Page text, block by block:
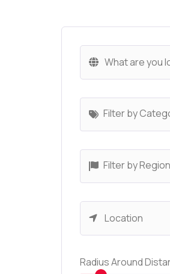
Filter by
Filter by Region
Radius Around